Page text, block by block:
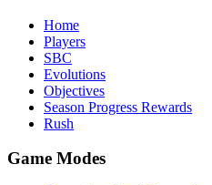
Home
Players
SBC
Evolutions
Objectives
Season Progress Rewards
Rush
Game Modes